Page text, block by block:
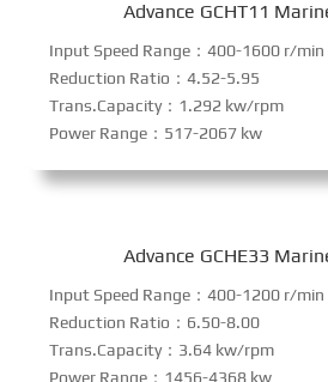
Advance GCHT11
Input Speed Range：400-1600 r/min
Reduction Ratio：4.52-5.95
Trans.Capacity：1.292 kw/rpm
Power Range：517-2067 kw
Advance GCHE33
Input Speed Range：400-1200 r/min
Reduction Ratio：6.50-8.00
Trans.Capacity：3.64 kw/rpm
Power Range：1456-4368 kw